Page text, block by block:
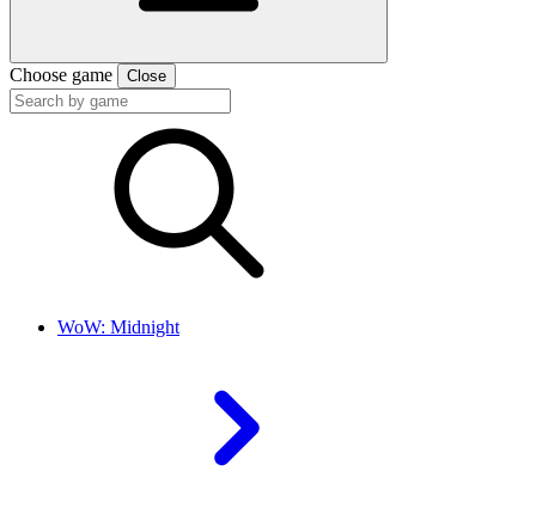
Choose game Close
WoW: Midnight